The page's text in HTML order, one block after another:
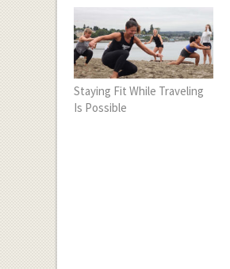
Staying Fit While Traveling
Is Possible